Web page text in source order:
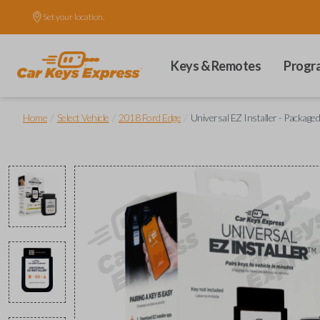
Set your location.
Keys & Remotes
Home Select Vehicle 2018 Ford Edge Universal EZ Installer -